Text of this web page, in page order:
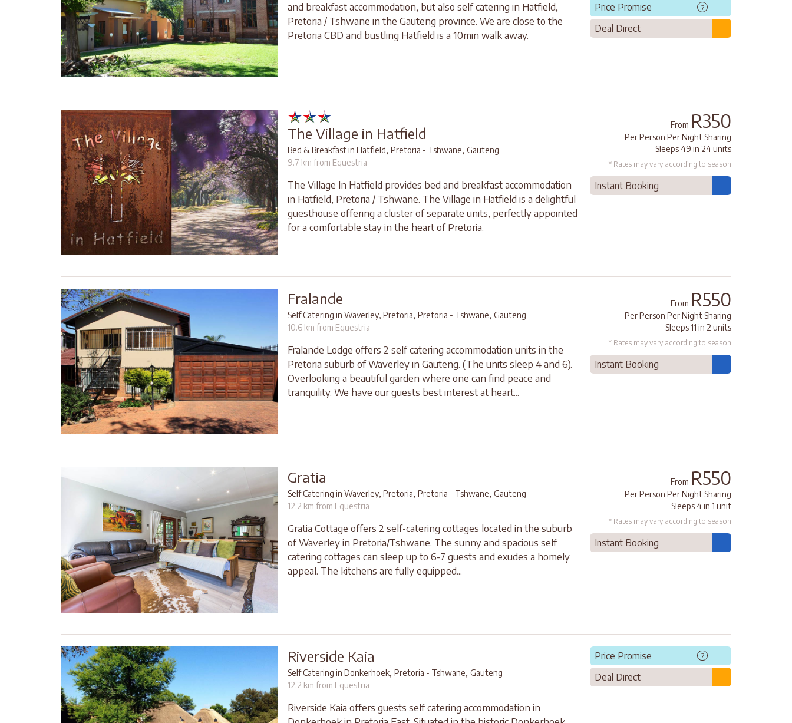
and breakfast accommodation, but also self catering in Hatfield,
Pretoria / Tshwane in the Gauteng province. We are close to the
Pretoria CBD and bustling Hatfield is a 10min walk away.
Price Promise ?
Deal Direct
The Village in Hatfield
Bed & Breakfast in Hatfield, Pretoria - Tshwane, Gauteng
9.7 km from Equestria
The Village In Hatfield provides bed and breakfast accommodation
in Hatfield, Pretoria / Tshwane. The Village in Hatfield is a delightful
guesthouse offering a cluster of separate units, perfectly appointed
for a comfortable stay in the heart of Pretoria.
From R350
Per Person Per Night Sharing
Sleeps 49 in 24 units
* Rates may vary according to season
Instant Booking
Fralande
Self Catering in Waverley, Pretoria, Pretoria - Tshwane, Gauteng
10.6 km from Equestria
Fralande Lodge offers 2 self catering accommodation units in the
Pretoria suburb of Waverley in Gauteng. (The units sleep 4 and 6).
Overlooking a beautiful garden where one can find peace and
tranquility. We have our guests best interest at heart...
From R550
Per Person Per Night Sharing
Sleeps 11 in 2 units
* Rates may vary according to season
Instant Booking
Gratia
Self Catering in Waverley, Pretoria, Pretoria - Tshwane, Gauteng
12.2 km from Equestria
Gratia Cottage offers 2 self-catering cottages located in the suburb
of Waverley in Pretoria/Tshwane. The sunny and spacious self
catering cottages can sleep up to 6-7 guests and exudes a homely
appeal. The kitchens are fully equipped...
From R550
Per Person Per Night Sharing
Sleeps 4 in 1 unit
* Rates may vary according to season
Instant Booking
Riverside Kaia
Self Catering in Donkerhoek, Pretoria - Tshwane, Gauteng
12.2 km from Equestria
Riverside Kaia offers guests self catering accommodation in
Price Promise ?
Deal Direct